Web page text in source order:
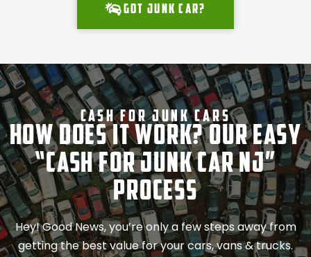
Got junk car?
Cash For Junk Cars
How Does It Work? Our Easy
“Cash for Junk Car NJ”
Process
Hey! Good News, you’re only a few steps away from
getting the best value for your cars, vans & trucks.